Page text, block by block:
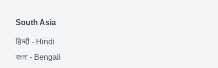
South Asia
हिन्दी - Hindi
বাংলা - Bengali